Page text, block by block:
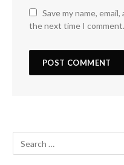
Save my name,
the next time I comment.